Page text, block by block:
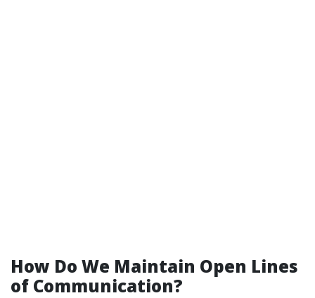
How Do We Maintain Open Lines
of Communication?